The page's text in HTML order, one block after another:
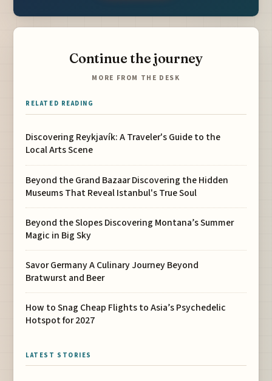
Continue the journey
MORE FROM THE DESK
RELATED READING
Discovering Reykjavík: A Traveler's Guide to the
Local Arts Scene
Beyond the Grand Bazaar Discovering the Hidden
Museums That Reveal Istanbul's True Soul
Beyond the Slopes Discovering Montana’s Summer
Magic in Big Sky
Savor Germany A Culinary Journey Beyond
Bratwurst and Beer
How to Snag Cheap Flights to Asia’s Psychedelic
Hotspot for 2027
LATEST STORIES